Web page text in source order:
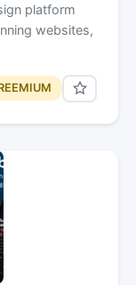
platform
websites,